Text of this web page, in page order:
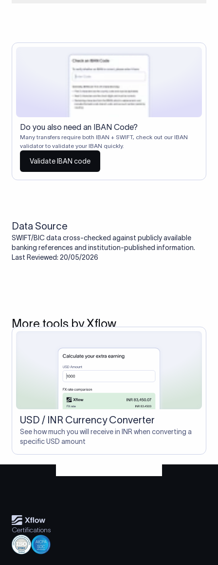
Correspondent banks typically deduct a lifting charge ($10–
$30) from the transfer amount, which is why the recipient may
receive slightly less than the amount sent.
Do you also need an IBAN Code?
Many transfers require both IBAN + SWIFT, check out our IBAN
validator to validate your IBAN quickly.
Validate IBAN code
Data Source
SWIFT/BIC data cross-checked against publicly available
banking references and institution-published information.
Last Reviewed: 20/05/2026
More tools by Xflow
USD / INR Currency Converter
See how much you will receive in INR when converting a
specific USD amount
Certifications